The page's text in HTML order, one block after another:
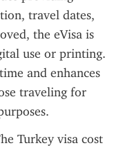
travel dates,
the eVisa is
use or printing.
and enhances
traveling for
Turkey visa cost